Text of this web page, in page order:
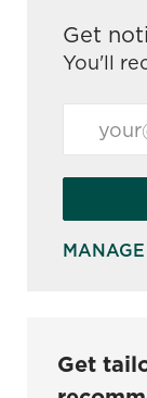
Get
You'll
Get